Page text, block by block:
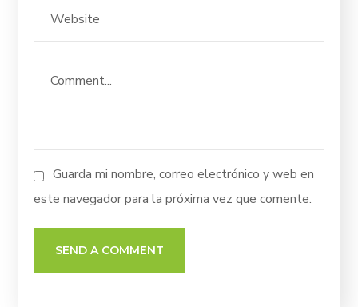
Guarda mi nombre, correo electrónico y web en
este navegador para la próxima vez que comente.